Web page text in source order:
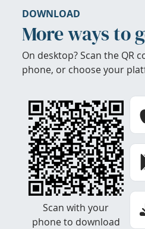
DOWNLOAD
More ways to
On desktop? Scan the QR
phone, or choose your
Scan with your
phone to download